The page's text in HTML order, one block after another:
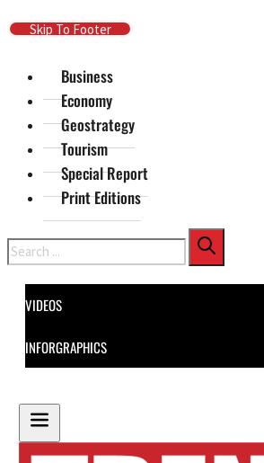
Skip To Main Content
Skip To Footer
Business
Economy
Geostrategy
Tourism
Special Report
Print Editions
Search
VIDEOS
INFORGRAPHICS